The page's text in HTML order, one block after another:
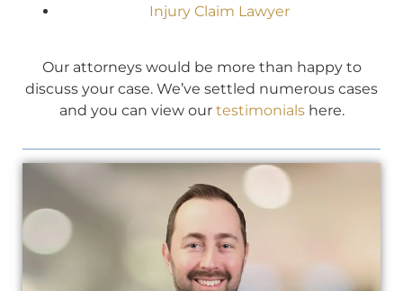
Injury Claim Lawyer
Our attorneys would be more than happy to
discuss your case. We’ve settled numerous cases
and you can view our testimonialshere.